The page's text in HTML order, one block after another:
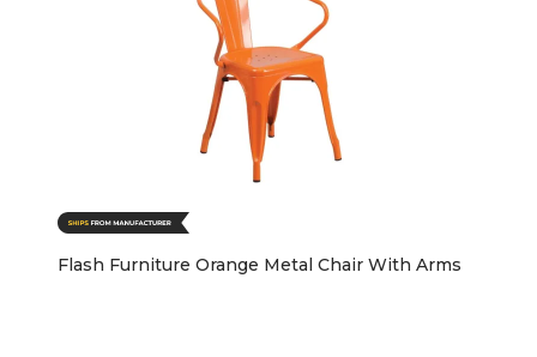
Flash Furniture Orange Metal Chair With Arms